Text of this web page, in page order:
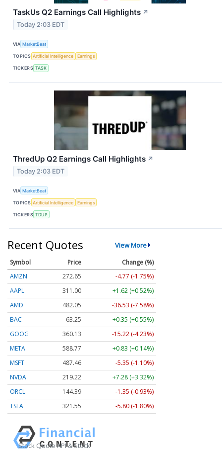
TaskUs Q2 Earnings Call Highlights ↗
Today 2:03 EDT
VIA MarketBeat
TOPICS Artificial Intelligence Earnings
TICKERS TASK
ThredUp Q2 Earnings Call Highlights ↗
Today 2:03 EDT
VIA MarketBeat
TOPICS Artificial Intelligence Earnings
TICKERS TDUP
Recent Quotes View More
Symbol Price
Change (%)
AMZN
272.65
-4.77 (-1.75%)
AAPL
311.00
+1.62 (+0.52%)
AMD
482.05
-36.53 (-7.58%)
BAC
63.25
+0.35 (+0.55%)
GOOG
360.13
-15.22 (-4.23%)
META
588.77
+0.83 (+0.14%)
MSFT
487.46
-5.35 (-1.10%)
NVDA
219.22
+7.28 (+3.32%)
ORCL
144.39
-1.35 (-0.93%)
TSLA
321.55 -5.80 (-1.80%)
Stock Quote API & Stock